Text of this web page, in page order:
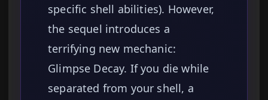
specific shell abilities). However,
the sequel introduces a
terrifying new mechanic:
Glimpse Decay. If you die while
separated from your shell, a